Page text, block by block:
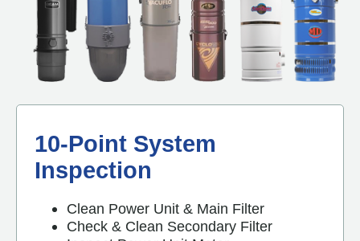
10-Point System
Inspection
Clean Power Unit & Main Filter
Check & Clean Secondary Filter